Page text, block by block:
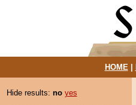
HOME|
Hide results: no yes